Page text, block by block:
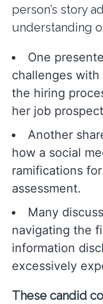
person’s story
understanding
One
challenges
the hiring
her job
Another
how a social
ramifications
assessment.
Many
navigating the
information
excessively
These candid